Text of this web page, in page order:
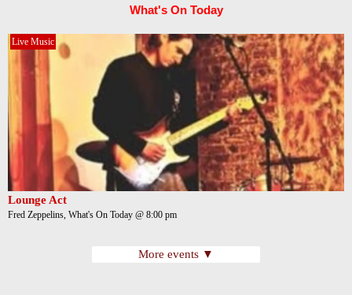
What's On Today
Live Music
Lounge Act
Fred Zeppelins, What's On Today @ 8:00 pm
More events ▼